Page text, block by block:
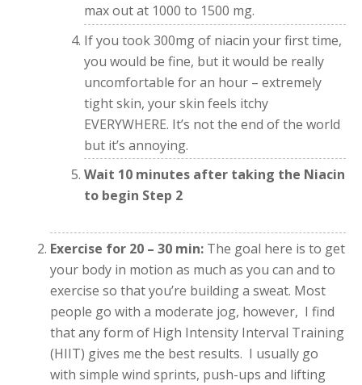
max out at 1000 to 1500 mg.
If you took 300mg of niacin your first time,
you would be fine, but it would be really
uncomfortable for an hour – extremely
tight skin, your skin feels itchy
EVERYWHERE. It’s not the end of the world
but it’s annoying.
Wait 10 minutes after taking the Niacin
to begin Step 2
Exercise for 20 – 30 min: The goal here is to get
your body in motion as much as you can and to
exercise so that you’re building a sweat. Most
people go with a moderate jog, however, I find
that any form of High Intensity Interval Training
(HIIT) gives me the best results. I usually go
with simple wind sprints, push-ups and lifting